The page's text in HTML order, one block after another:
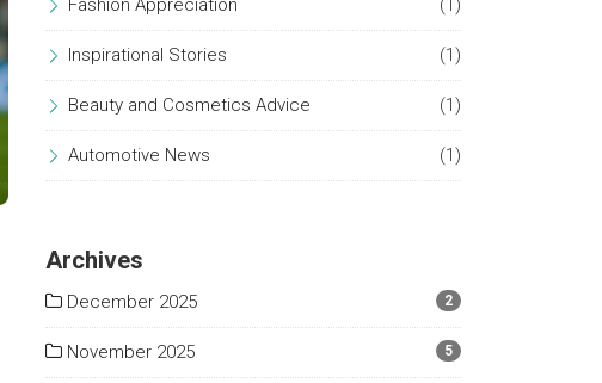
Fashion Appreciation (1)
Inspirational Stories (1)
Beauty and Cosmetics Advice (1)
Automotive News (1)
Archives
December 2025 2
November 2025 5